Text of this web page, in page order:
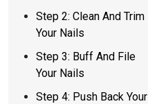
Step 2: Clean And Trim
Your Nails
Step 3: Buff And File
Your Nails
Step 4: Push Back Your